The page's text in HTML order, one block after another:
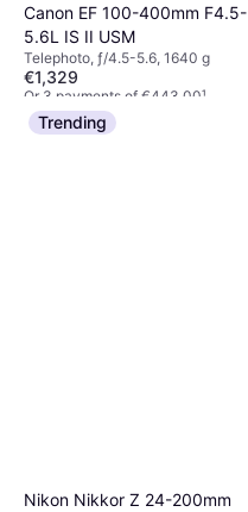
Canon EF 100-400mm F4.5-
5.6L IS II USM
Telephoto, ƒ/4.5-5.6, 1640 g
€1,329
Or 3 payments of €443.00¹
6 stores
Trending
Nikon Nikkor Z 24-200mm